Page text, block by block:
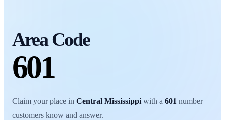
Area Code
601
Claim your place in Central Mississippi with a 601 number
customers know and answer.